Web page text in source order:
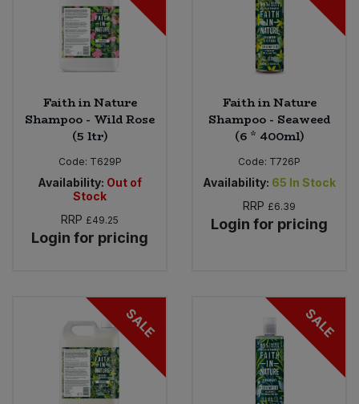
Faith in Nature
Shampoo - Wild Rose
(5 ltr)
Code: T629P
Availability: Out of
Stock
RRP £49.25
Login for pricing
Faith in Nature
Shampoo - Seaweed
(6 * 400ml)
Code: T726P
Availability: 65 In Stock
RRP £6.39
Login for pricing
SALE SALE